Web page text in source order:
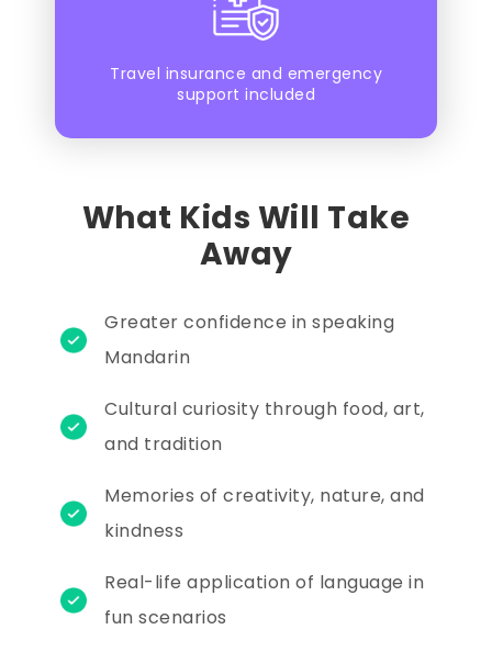
Travel insurance and emergency
support included
What Kids Will Take
Away
Greater confidence in speaking
Mandarin
Cultural curiosity through food, art,
and tradition
Memories of creativity, nature, and
kindness
Real-life application of language in
fun scenarios